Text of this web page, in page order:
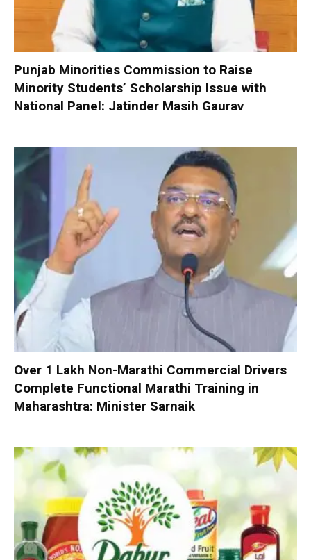
Punjab Minorities Commission to Raise
Minority Students’ Scholarship Issue with
National Panel: Jatinder Masih Gaurav
Over 1 Lakh Non-Marathi Commercial Drivers
Complete Functional Marathi Training in
Maharashtra: Minister Sarnaik